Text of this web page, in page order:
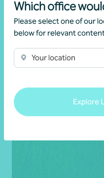
Which office
Please select one of our
below for relevant
Your location
Explore
Aged care and
Learn more